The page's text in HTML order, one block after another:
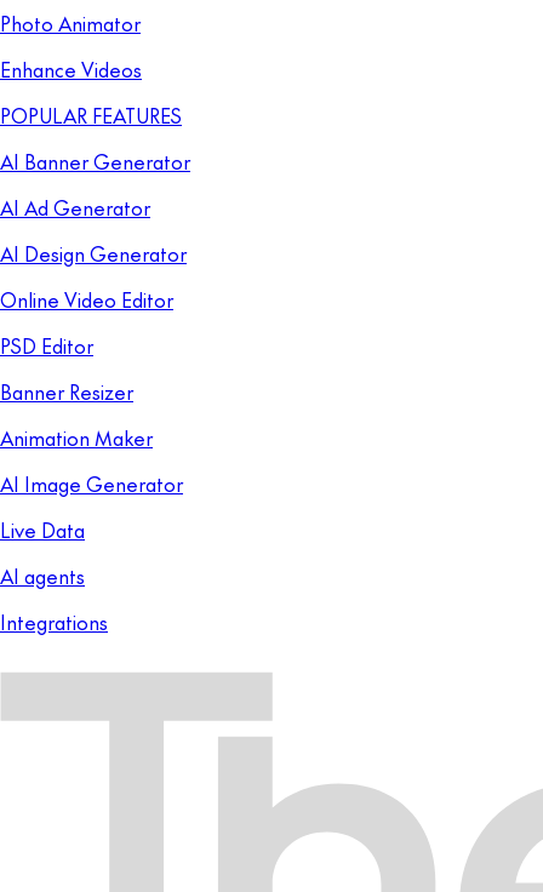
Photo Animator
Enhance Videos
POPULAR FEATURES
AI Banner Generator
AI Ad Generator
AI Design Generator
Online Video Editor
PSD Editor
Banner Resizer
Animation Maker
AI Image Generator
Live Data
AI agents
Integrations